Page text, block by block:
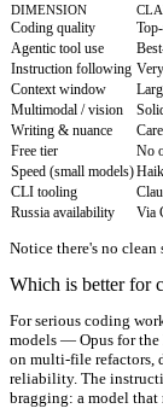
DIMENSION
Coding quality
Agentic tool use
Instruction following
Context window
Multimodal / vision
Writing & nuance
Free tier
No
Speed (small models)
CLI tooling
Russia availability
Via
Notice there's no clean
Which is better for
For serious coding
models — Opus for
on multi-file refactors,
reliability. The
bragging: a model that